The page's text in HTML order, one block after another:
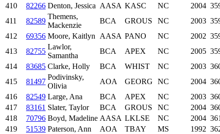
410
82266 Denton, Jessica AASA KASC NC 2004
411
82589
Themens,
Mackenzie
BCA GROUS NC 2003
412
69356 Moore, Kaitlyn AASA PANO NC 2002
413
82755
Lawlor,
Samantha
BCA APEX NC 2005
414
83685 Clarke, Holly BCA WHIST NC 2003
415
81497
Podivinsky,
Olivia
AOA GEORG NC 2004
416
82549 Large, Ana BCA APEX NC 2003
417
83161 Slater, Taylor BCA GROUS NC 2004
418
70796 Boyd, Madeline AASA LKLSE NC 2004
419
51539 Paterson, Ann AOA TBAY MS 1992